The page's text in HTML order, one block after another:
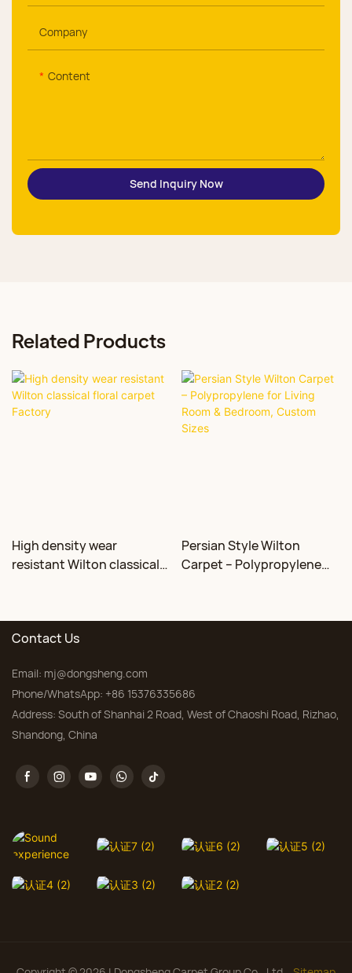
Company
Content
Send Inquiry Now
Related Products
High density wear
resistant Wilton classical
Persian Style Wilton
Carpet – Polypropylene
Contact Us
Email: mj@dongsheng.com
Phone/WhatsApp: +86 15376335686
Address: South of Shanhai 2 Road, West of Chaoshi Road, Rizhao,
Shandong, China